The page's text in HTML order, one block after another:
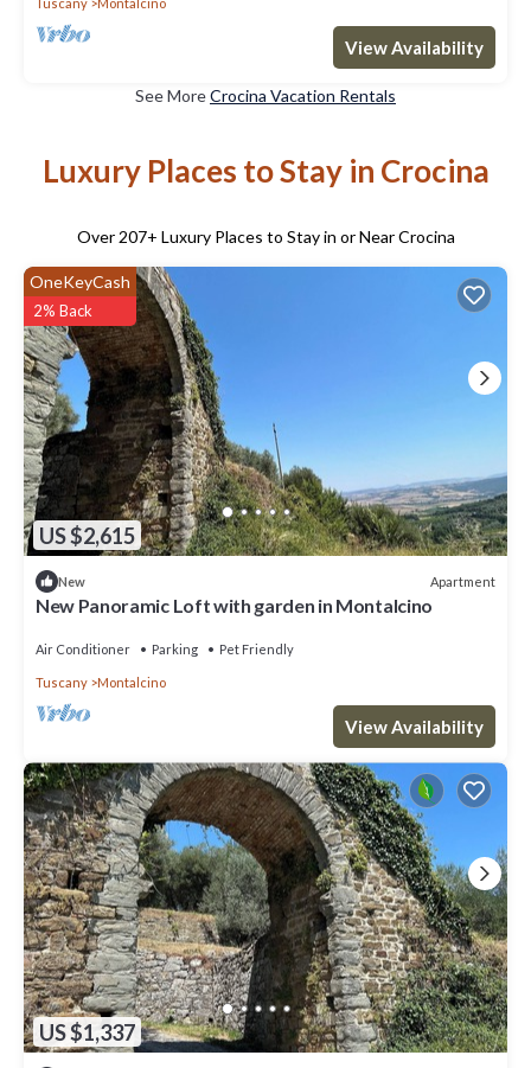
View Availability
See MoreCrocina Vacation Rentals
Luxury Places to Stay in Crocina
Over 207+ Luxury Places to Stay in or Near Crocina
US $2,615
OneKeyCash
2% Back
New Apartment
New Panoramic Loft with garden in Montalcino
Air Conditioner Parking Pet Friendly
Tuscany Montalcino
View Availability
US $1,337